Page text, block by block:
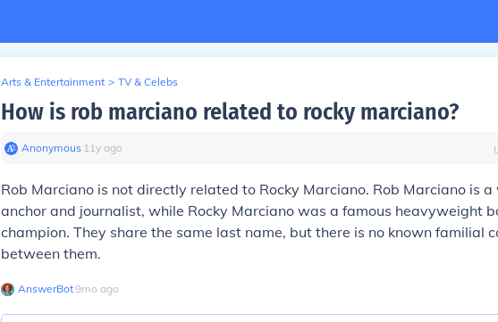
Arts & Entertainment > TV & Celebs
How is rob marciano related to rocky marciano?
Anonymous∙ 11y ago
Rob Marciano is not directly related to Rocky Marciano. Rob Marciano is
anchor and journalist, while Rocky Marciano was a famous heavyweight
champion. They share the same last name, but there is no known familial
between them.
AnswerBot∙9mo ago